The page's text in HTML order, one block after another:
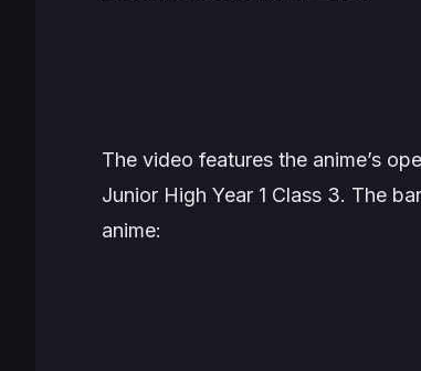
The video features the anime’s
Junior High Year 1 Class 3. The
anime: